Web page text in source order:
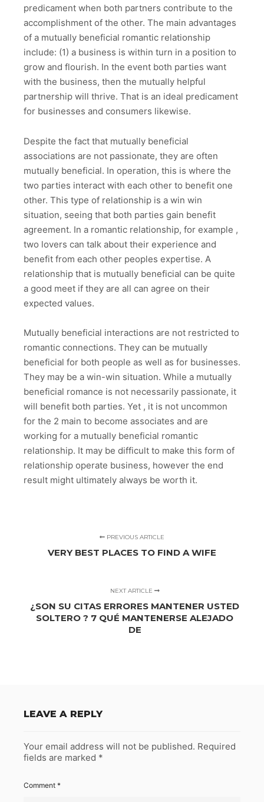
predicament when both partners contribute to the
accomplishment of the other. The main advantages
of a mutually beneficial romantic relationship
include: (1) a business is within turn in a position to
grow and flourish. In the event both parties want
with the business, then the mutually helpful
partnership will thrive. That is an ideal predicament
for businesses and consumers likewise.
Despite the fact that mutually beneficial
associations are not passionate, they are often
mutually beneficial. In operation, this is where the
two parties interact with each other to benefit one
other. This type of relationship is a win win
situation, seeing that both parties gain benefit
agreement. In a romantic relationship, for example ,
two lovers can talk about their experience and
benefit from each other peoples expertise. A
relationship that is mutually beneficial can be quite
a good meet if they are all can agree on their
expected values.
Mutually beneficial interactions are not restricted to
romantic connections. They can be mutually
beneficial for both people as well as for businesses.
They may be a win-win situation. While a mutually
beneficial romance is not necessarily passionate, it
will benefit both parties. Yet , it is not uncommon
for the 2 main to become associates and are
working for a mutually beneficial romantic
relationship. It may be difficult to make this form of
relationship operate business, however the end
result might ultimately always be worth it.
PREVIOUS ARTICLE
VERY BEST PLACES TO FIND A WIFE
NEXT ARTICLE
¿SON SU CITAS ERRORES MANTENER USTED
SOLTERO ? 7 QUÉ MANTENERSE ALEJADO
DE
LEAVE A REPLY
Your email address will not be published. Required
fields are marked *
Comment *